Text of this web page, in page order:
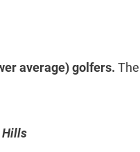
average) golfers.
Hills